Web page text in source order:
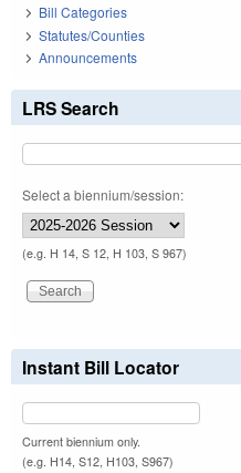
Bill Categories
Statutes/Counties
Announcements
LRS Search
Select a biennium/session:
(e.g. H 14, S 12, H 103, S 967)
Instant Bill Locator
Current biennium only.
(e.g. H14, S12, H103, S967)